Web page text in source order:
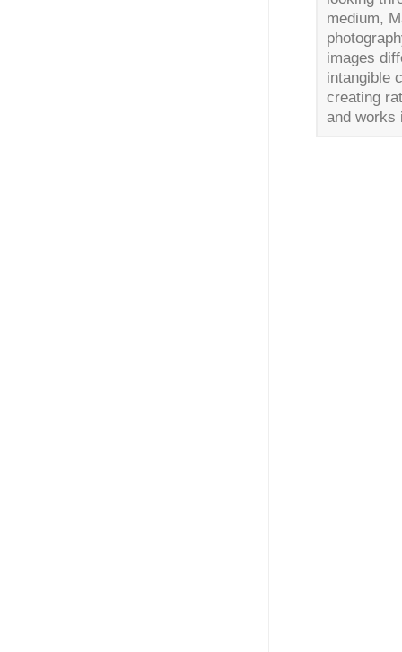
medium,
images
intangible
creating
and works